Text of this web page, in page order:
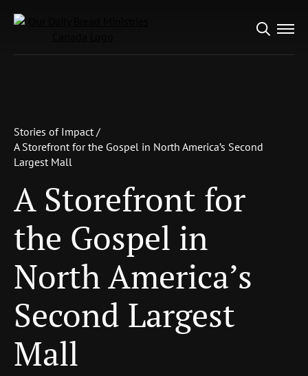
Stories of Impact /
A Storefront for the Gospel in North America’s Second
Largest Mall
A Storefront for
the Gospel in
North America’s
Second Largest
Mall
A Storefront for the
Gospel in North
America’s Second
Largest Mall